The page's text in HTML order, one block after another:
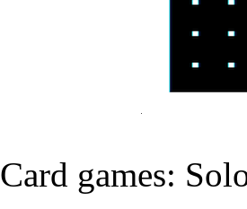
Card games: